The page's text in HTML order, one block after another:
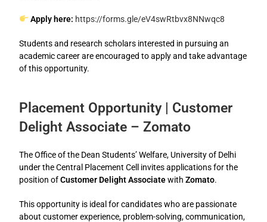
Apply here: https://forms.gle/eV4swRtbvx8NNwqc8
Students and research scholars interested in pursuing an
academic career are encouraged to apply and take advantage
of this opportunity.
Placement Opportunity | Customer
Delight Associate – Zomato
The Office of the Dean Students’ Welfare, University of Delhi
under the Central Placement Cell invites applications for the
position ofCustomer Delight AssociatewithZomato.
This opportunity is ideal for candidates who are passionate
about customer experience, problem-solving, communication,